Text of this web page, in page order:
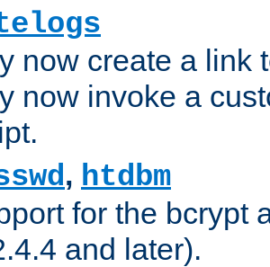
now create a link
now invoke a
, htdbm
for the bcrypt
and later).